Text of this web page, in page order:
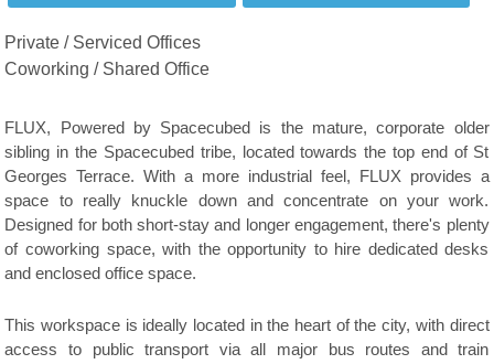
Private / Serviced Offices
Coworking / Shared Office
FLUX, Powered by Spacecubed is the mature, corporate older
sibling in the Spacecubed tribe, located towards the top end of St
Georges Terrace. With a more industrial feel, FLUX provides a
space to really knuckle down and concentrate on your work.
Designed for both short-stay and longer engagement, there's plenty
of coworking space, with the opportunity to hire dedicated desks
and enclosed office space.
This workspace is ideally located in the heart of the city, with direct
access to public transport via all major bus routes and train